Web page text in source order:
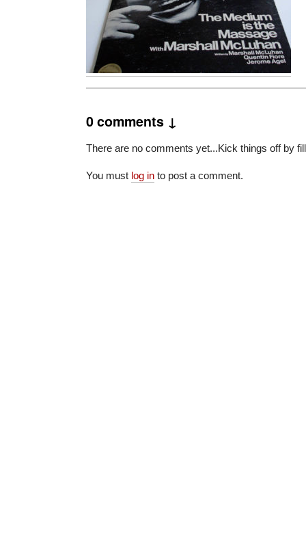
0 comments ↓
There are no comments yet...Kick things off by
You must log in to post a comment.